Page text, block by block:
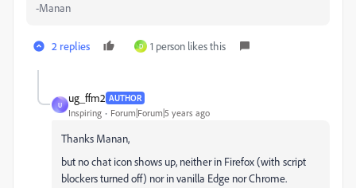
-Manan
2 replies D 1 person likes this
U
ug_ffm2 AUTHOR
Inspiring Forum|Forum|5 years ago
Thanks Manan,
but no chat icon shows up, neither in Firefox (with script
blockers turned off) nor in vanilla Edge nor Chrome.